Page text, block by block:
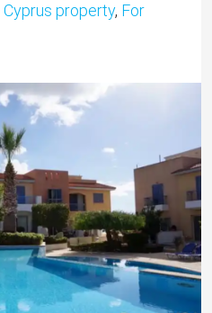
Cyprus property, For